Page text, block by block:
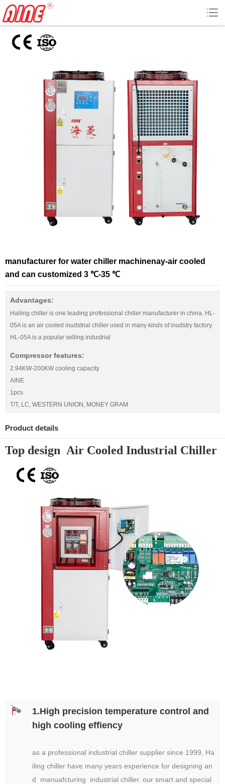
manufacturer for water chiller machinenay-air cooled
and can customized 3 ℃-35 ℃
Advantages:
Hailing chiller is one leading professional chiller manufacturer in china. HL-
05A is an air cooled inudstrial chiller used in many kinds of inudstry factory.
HL-05A is a popular selling industrial
Compressor features:
2.94KW-200KW cooling capacity
AINE
1pcs
T/T, LC, WESTERN UNION, MONEY GRAM
Product details
Top design Air Cooled Industrial Chiller
1.High precision temperature control and
high cooling effiency
as a professional industrial chiller supplier since 1999, Ha
iling chiller have many years experience for designing an
d manuafcturing industrial chiller. our smart and special